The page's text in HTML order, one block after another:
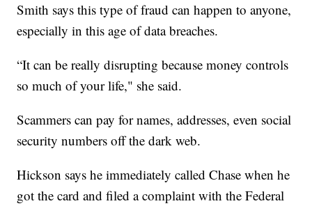
Smith says this type of fraud can happen to anyone,
especially in this age of data breaches.
“It can be really disrupting because money controls
so much of your life," she said.
Scammers can pay for names, addresses, even social
security numbers off the dark web.
Hickson says he immediately called Chase when he
got the card and filed a complaint with the Federal